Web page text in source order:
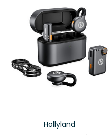
Hollyland